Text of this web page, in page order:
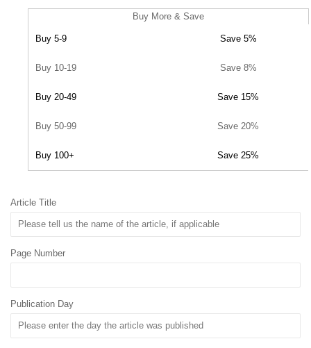
Buy More & Save
Buy 5-9 Save 5%
Buy 10-19 Save 8%
Buy 20-49 Save 15%
Buy 50-99 Save 20%
Buy 100+ Save 25%
Article Title
Page Number
Publication Day